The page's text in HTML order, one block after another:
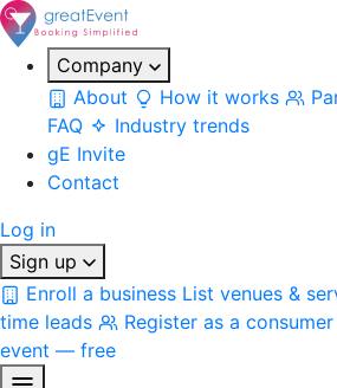
Company
About
How it works
FAQ
Industry trends
gE Invite
Contact
Log in
Sign up
Enroll a business List venues &
time leads
Register as a consumer
event — free